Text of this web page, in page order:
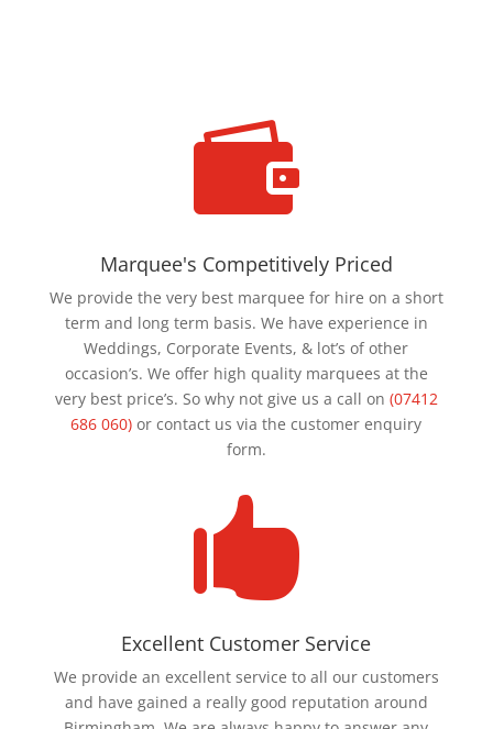

Marquee's Competitively Priced
We provide the very best marquee for hire on a short
term and long term basis. We have experience in
Weddings, Corporate Events, & lot’s of other
occasion’s. We offer high quality marquees at the
very best price’s. So why not give us a call on (07412
686 060) or contact us via the customer enquiry
form.

Excellent Customer Service
We provide an excellent service to all our customers
and have gained a really good reputation around